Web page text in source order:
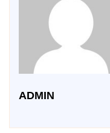
ADMIN